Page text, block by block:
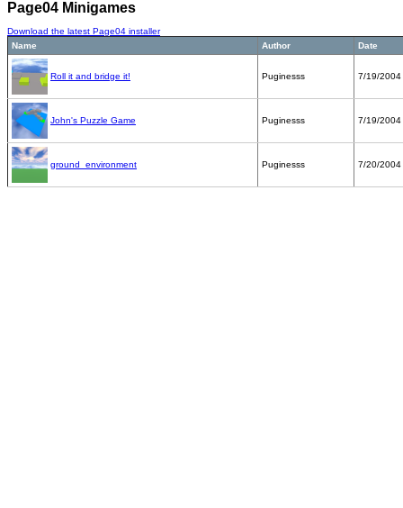
Page04 Minigames
Download the latest Page04 installer
Name
Author Date
Roll it and bridge it! Puginesss 7/19/2004
John's Puzzle Game Puginesss 7/19/2004
ground_environment Puginesss 7/20/2004